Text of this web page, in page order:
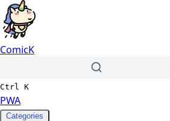
ComicK
Ctrl K
PWA
Categories